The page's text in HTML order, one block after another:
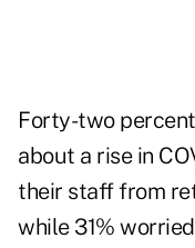
Forty-two
about a rise in
their staff from
while 31%